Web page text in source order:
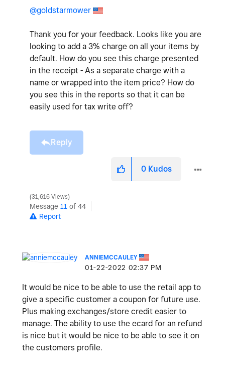
@goldstarmower
Thank you for your feedback. Looks like you are
looking to add a 3% charge on all your items by
default. How do you see this charge presented
in the receipt - As a separate charge with a
name or wrapped into the item price? How do
you see this in the reports so that it can be
easily used for tax write off?
Reply
0 Kudos
31,616 Views
Message 11 of 44
Report
ANNIEMCCAULEY
‎01-22-2022 02:37 PM
It would be nice to be able to use the retail app to
give a specific customer a coupon for future use.
Plus making exchanges/store credit easier to
manage. The ability to use the ecard for an refund
is nice but it would be nice to be able to see it on
the customers profile.